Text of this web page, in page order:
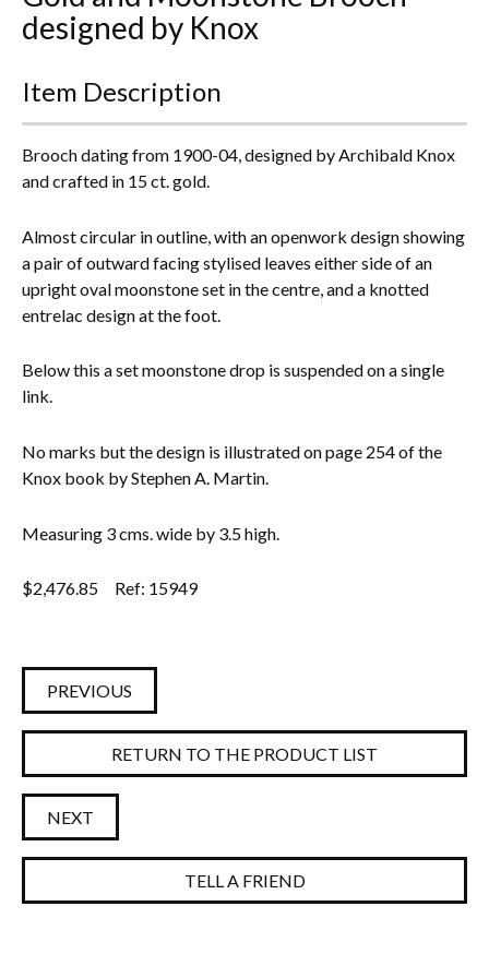
Everything Else
designed by Knox
Item Description
Brooch dating from 1900-04, designed by Archibald Knox
and crafted in 15 ct. gold.
Almost circular in outline, with an openwork design showing
a pair of outward facing stylised leaves either side of an
upright oval moonstone set in the centre, and a knotted
entrelac design at the foot.
Below this a set moonstone drop is suspended on a single
link.
No marks but the design is illustrated on page 254 of the
Knox book by Stephen A. Martin.
Measuring 3 cms. wide by 3.5 high.
$2,476.85 Ref: 15949
PREVIOUS
RETURN TO THE PRODUCT LIST
NEXT
TELL A FRIEND